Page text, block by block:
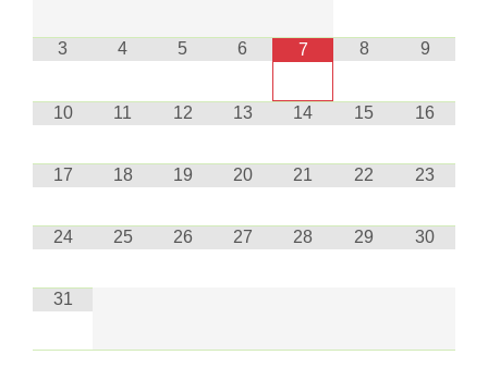
3 4 5 6 7 8 9
10 11 12 13 14 15 16
17 18 19 20 21 22 23
24 25 26 27 28 29 30
31